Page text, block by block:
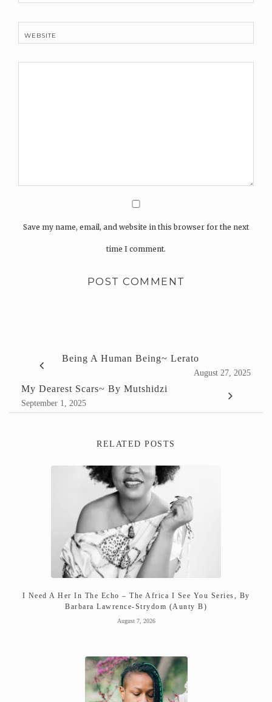
WEBSITE
Save my name, email, and website in this browser for the next
time I comment.
Being A Human Being~ Lerato
August 27, 2025
My Dearest Scars~ By Mutshidzi
September 1, 2025
RELATED POSTS
I Need A Her In The Echo – The Africa I See You Series, By
Barbara Lawrence-Strydom (Aunty B)
August 7, 2026